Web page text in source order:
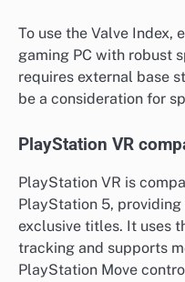
To use the Valve Index,
gaming PC with robust
requires external base
be a consideration for
PlayStation VR
PlayStation VR is
PlayStation 5,
exclusive titles. It uses
tracking and supports
PlayStation Move